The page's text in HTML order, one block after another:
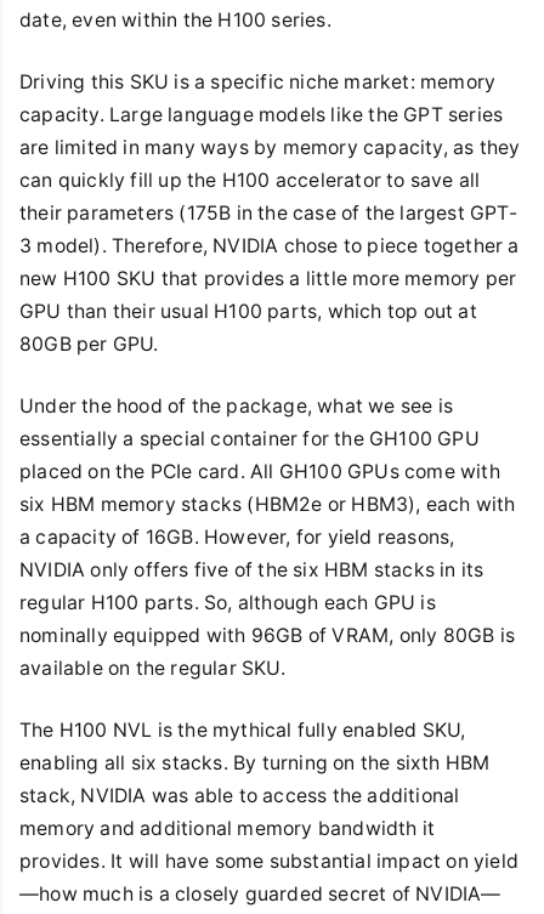
date, even within the H100 series.
Driving this SKU is a specific niche market: memory
capacity. Large language models like the GPT series
are limited in many ways by memory capacity, as they
can quickly fill up the H100 accelerator to save all
their parameters (175B in the case of the largest GPT-
3 model). Therefore, NVIDIA chose to piece together a
new H100 SKU that provides a little more memory per
GPU than their usual H100 parts, which top out at
80GB per GPU.
Under the hood of the package, what we see is
essentially a special container for the GH100 GPU
placed on the PCIe card. All GH100 GPUs come with
six HBM memory stacks (HBM2e or HBM3), each with
a capacity of 16GB. However, for yield reasons,
NVIDIA only offers five of the six HBM stacks in its
regular H100 parts. So, although each GPU is
nominally equipped with 96GB of VRAM, only 80GB is
available on the regular SKU.
The H100 NVL is the mythical fully enabled SKU,
enabling all six stacks. By turning on the sixth HBM
stack, NVIDIA was able to access the additional
memory and additional memory bandwidth it
provides. It will have some substantial impact on yield
—how much is a closely guarded secret of NVIDIA—